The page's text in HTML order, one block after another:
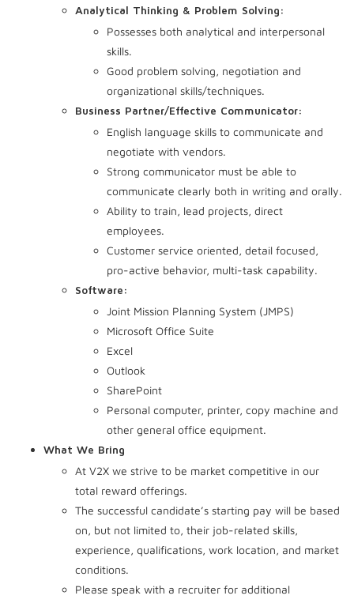
Analytical Thinking & Problem Solving:
Possesses both analytical and interpersonal
skills.
Good problem solving, negotiation and
organizational skills/techniques.
Business Partner/Effective Communicator:
English language skills to communicate and
negotiate with vendors.
Strong communicator must be able to
communicate clearly both in writing and orally.
Ability to train, lead projects, direct
employees.
Customer service oriented, detail focused,
pro-active behavior, multi-task capability.
Software:
Joint Mission Planning System (JMPS)
Microsoft Office Suite
Excel
Outlook
SharePoint
Personal computer, printer, copy machine and
other general office equipment.
What We Bring
At V2X we strive to be market competitive in our
total reward offerings.
The successful candidate’s starting pay will be based
on, but not limited to, their job-related skills,
experience, qualifications, work location, and market
conditions.
Please speak with a recruiter for additional